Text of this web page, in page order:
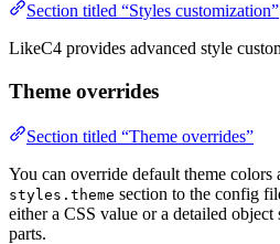
Section titled “Styles customization”
LikeC4 provides advanced style
Theme overrides
Section titled “Theme overrides”
You can override default theme colors
styles.theme section to the config
either a CSS value or a detailed
parts.